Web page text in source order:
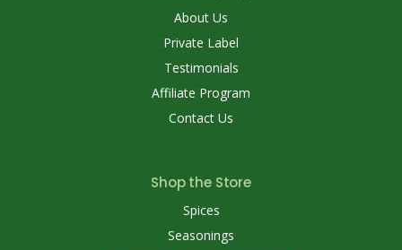
About Us
Private Label
Testimonials
Affiliate Program
Contact Us
Shop the Store
Spices
Seasonings